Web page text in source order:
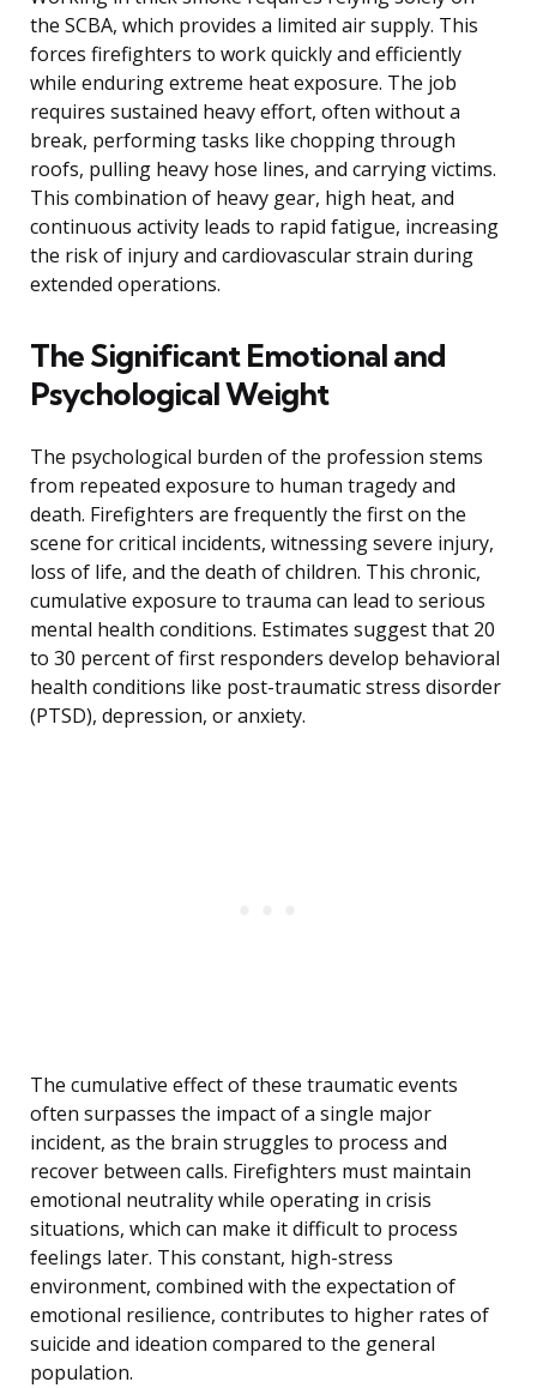
the SCBA, which provides a limited air supply. This
forces firefighters to work quickly and efficiently
while enduring extreme heat exposure. The job
requires sustained heavy effort, often without a
break, performing tasks like chopping through
roofs, pulling heavy hose lines, and carrying victims.
This combination of heavy gear, high heat, and
continuous activity leads to rapid fatigue, increasing
the risk of injury and cardiovascular strain during
extended operations.
The Significant Emotional and
Psychological Weight
The psychological burden of the profession stems
from repeated exposure to human tragedy and
death. Firefighters are frequently the first on the
scene for critical incidents, witnessing severe injury,
loss of life, and the death of children. This chronic,
cumulative exposure to trauma can lead to serious
mental health conditions. Estimates suggest that 20
to 30 percent of first responders develop behavioral
health conditions like post-traumatic stress disorder
(PTSD), depression, or anxiety.
The cumulative effect of these traumatic events
often surpasses the impact of a single major
incident, as the brain struggles to process and
recover between calls. Firefighters must maintain
emotional neutrality while operating in crisis
situations, which can make it difficult to process
feelings later. This constant, high-stress
environment, combined with the expectation of
emotional resilience, contributes to higher rates of
suicide and ideation compared to the general
population.